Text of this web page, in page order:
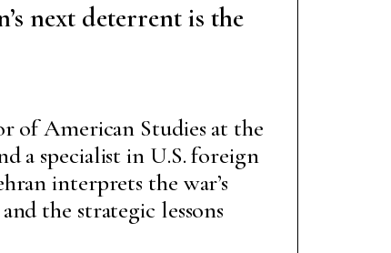
next deterrent is the
of American Studies at the
a specialist in U.S. foreign
interprets the war’s
the strategic lessons